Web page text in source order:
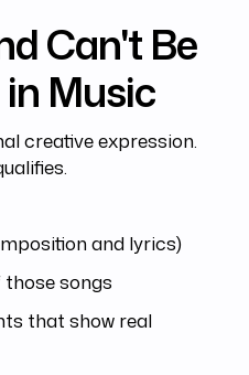
Can't Be
Music
creative expression.
and lyrics)
songs
that show real